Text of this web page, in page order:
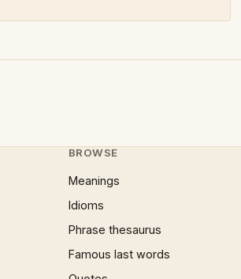
BROWSE
Meanings
Idioms
Phrase thesaurus
Famous last words